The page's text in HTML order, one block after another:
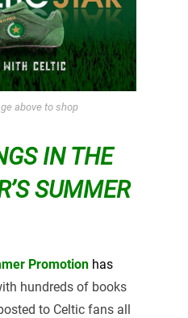
above to shop
IN THE
SUMMER
Promotionhas
hundreds of books
to Celtic fans all